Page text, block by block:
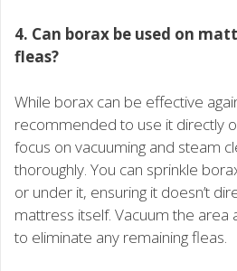
4. Can borax be used on
fleas?
While borax can be effective
recommended to use it directly
focus on vacuuming and steam
thoroughly. You can sprinkle
or under it, ensuring it doesn’t
mattress itself. Vacuum the area
to eliminate any remaining fleas.